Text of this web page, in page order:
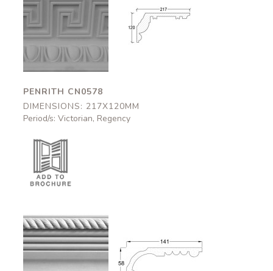
Penrith
CN0578
217x120mm
Penrith
CN0578
217x120mm
PENRITH CN0578
DIMENSIONS: 217X120MM
Period/s: Victorian, Regency
Aston
CN0802
141x58mm
Aston
CN0802